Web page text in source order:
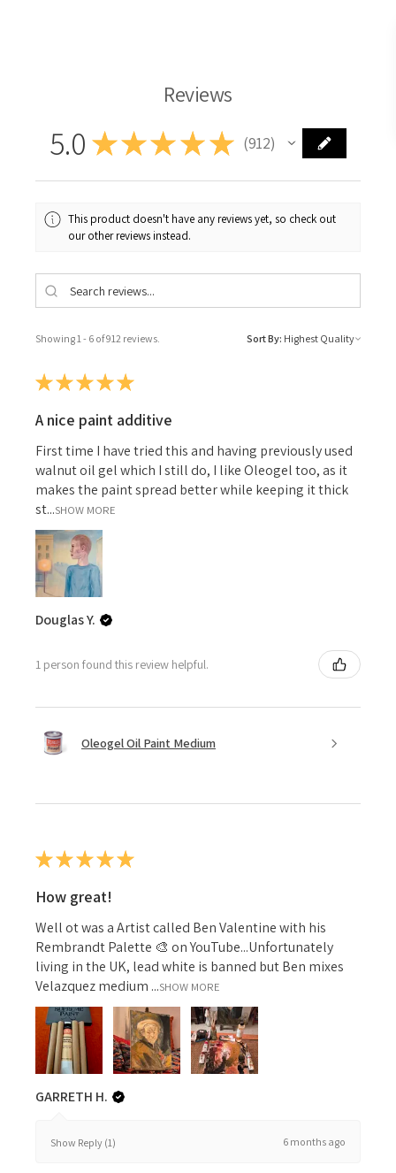
Reviews
5.0 ★★★ ★ ★ 912
912
This product doesn't have any reviews yet, so check out
our other reviews instead.
Showing 1 - 6 of 912 reviews. Sort By:
★★★★★
A nice paint additive
First time I have tried this and having previously used
walnut oil gel which I still do, I like Oleogel too, as it
makes the paint spread better while keeping it thick
st...SHOW MORE
Douglas Y.
1 person found this review helpful.
Oleogel Oil Paint Medium
★★★★★
How great!
Well ot was a Artist called Ben Valentine with his
Rembrandt Palette 🎨 on YouTube...Unfortunately
living in the UK, lead white is banned but Ben mixes
Velazquez medium ...SHOW MORE
GARRETH H.
Show Reply (1) 6 months ago